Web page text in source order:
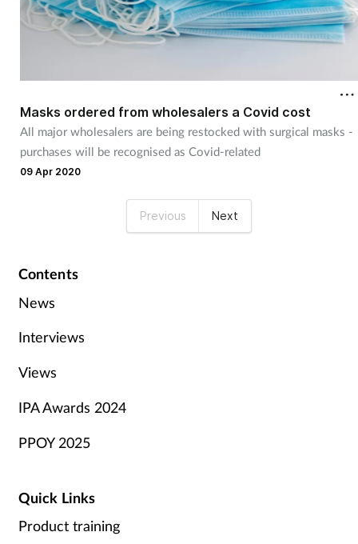
Masks ordered from wholesalers a Covid cost
All major wholesalers are being restocked with surgical masks -
purchases will be recognised as Covid-related
09 Apr 2020
Previous Next
Contents
News
Interviews
Views
IPA Awards 2024
PPOY 2025
Quick Links
Product training